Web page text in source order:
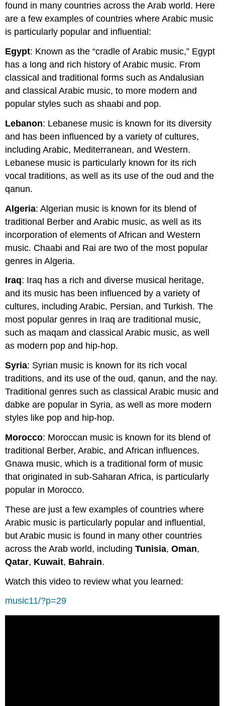
found in many countries across the Arab world. Here
are a few examples of countries where Arabic music
is particularly popular and influential:
Egypt: Known as the “cradle of Arabic music,” Egypt
has a long and rich history of Arabic music. From
classical and traditional forms such as Andalusian
and classical Arabic music, to more modern and
popular styles such as shaabi and pop.
Lebanon: Lebanese music is known for its diversity
and has been influenced by a variety of cultures,
including Arabic, Mediterranean, and Western.
Lebanese music is particularly known for its rich
vocal traditions, as well as its use of the oud and the
qanun.
Algeria: Algerian music is known for its blend of
traditional Berber and Arabic music, as well as its
incorporation of elements of African and Western
music. Chaabi and Rai are two of the most popular
genres in Algeria.
Iraq: Iraq has a rich and diverse musical heritage,
and its music has been influenced by a variety of
cultures, including Arabic, Persian, and Turkish. The
most popular genres in Iraq are traditional music,
such as maqam and classical Arabic music, as well
as modern pop and hip-hop.
Syria: Syrian music is known for its rich vocal
traditions, and its use of the oud, qanun, and the nay.
Traditional genres such as classical Arabic music and
dabke are popular in Syria, as well as more modern
styles like pop and hip-hop.
Morocco: Moroccan music is known for its blend of
traditional Berber, Arabic, and African influences.
Gnawa music, which is a traditional form of music
that originated in sub-Saharan Africa, is particularly
popular in Morocco.
These are just a few examples of countries where
Arabic music is particularly popular and influential,
but Arabic music is found in many other countries
across the Arab world, includingTunisia,Oman,
Qatar, Kuwait, Bahrain.
Watch this video to review what you learned:
music11/?p=29